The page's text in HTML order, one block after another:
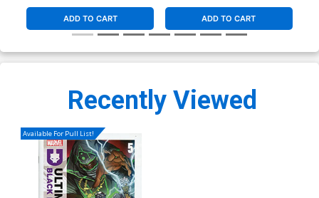
ADD TO CART ADD TO CART
Recently Viewed
Available For Pull List!